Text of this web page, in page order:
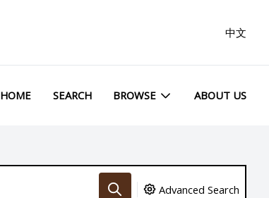
中文
HOME SEARCH BROWSE ABOUT US
Advanced Search